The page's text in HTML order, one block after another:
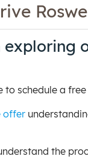
schedule a
offer
the